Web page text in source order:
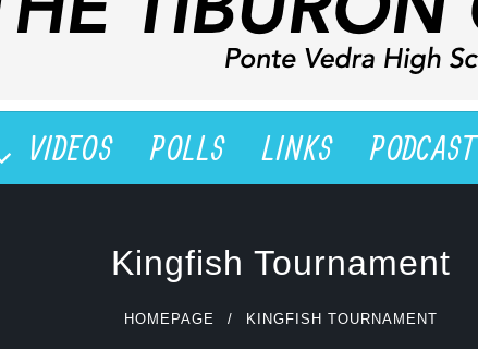
VIDEOS POLLS LINKS PODCAST
Kingfish Tournament
HOMEPAGE KINGFISH TOURNAMENT